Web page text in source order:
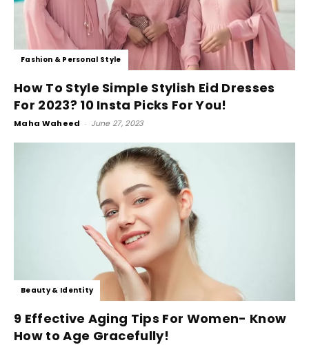
Fashion & Personal Style
How To Style Simple Stylish Eid Dresses
For 2023? 10 Insta Picks For You!
Maha Waheed - June 27, 2023
Beauty & Identity
9 Effective Aging Tips For Women- Know
How to Age Gracefully!